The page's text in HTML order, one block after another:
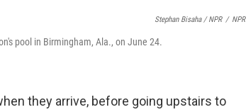
Stephan Bisaha / NPR / NPR
pool in Birmingham, Ala., on June 24.
they arrive, before going upstairs to